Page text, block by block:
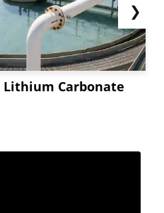
Lithium Carbonate
❯